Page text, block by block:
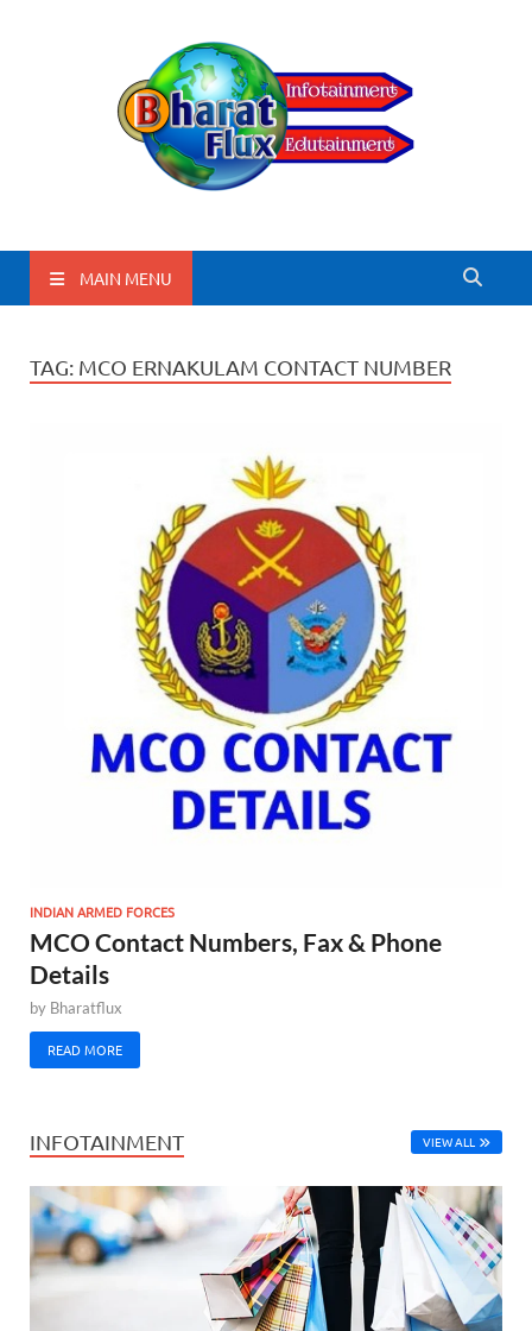
BharatFlux
MAIN MENU
TAG: MCO ERNAKULAM CONTACT NUMBER
INDIAN ARMED FORCES
MCO Contact Numbers, Fax & Phone
Details
by Bharatflux
READ MORE
INFOTAINMENT VIEW ALL